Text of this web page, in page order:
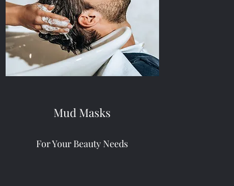
Mud Masks
For Your Beauty Needs